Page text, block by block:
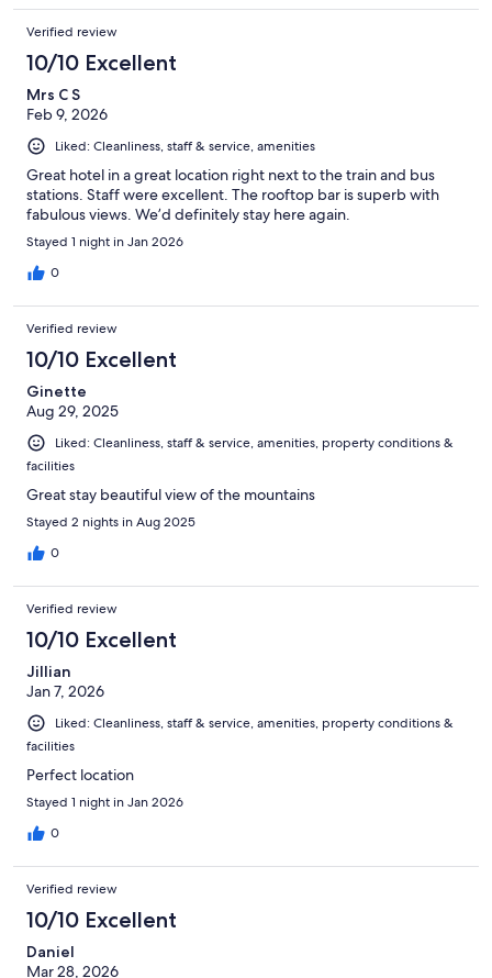
Verified review
10/10 Excellent
Mrs C S
Feb 9, 2026
Liked: Cleanliness, staff & service, amenities
Great hotel in a great location right next to the train and bus
stations. Staff were excellent. The rooftop bar is superb with
fabulous views. We’d definitely stay here again.
Stayed 1 night in Jan 2026
0
Verified review
10/10 Excellent
Ginette
Aug 29, 2025
Liked: Cleanliness, staff & service, amenities, property conditions &
facilities
Great stay beautiful view of the mountains
Stayed 2 nights in Aug 2025
0
Verified review
10/10 Excellent
Jillian
Jan 7, 2026
Liked: Cleanliness, staff & service, amenities, property conditions &
facilities
Perfect location
Stayed 1 night in Jan 2026
0
Verified review
10/10 Excellent
Daniel
Mar 28, 2026